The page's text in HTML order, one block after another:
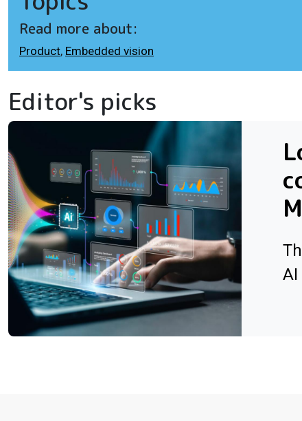
Read more about:
Product, Embedded vision
Editor's picks